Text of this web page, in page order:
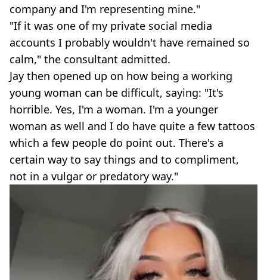
company and I'm representing mine."
"If it was one of my private social media
accounts I probably wouldn't have remained so
calm," the consultant admitted.
Jay then opened up on how being a working
young woman can be difficult, saying: "It's
horrible. Yes, I'm a woman. I'm a younger
woman as well and I do have quite a few tattoos
which a few people do point out. There's a
certain way to say things and to compliment,
not in a vulgar or predatory way."